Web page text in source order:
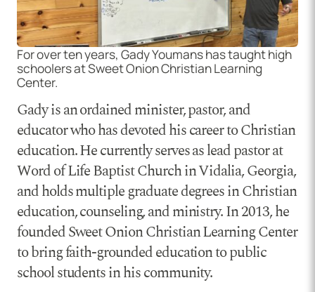
For over ten years, Gady Youmans has taught high
schoolers at Sweet Onion Christian Learning
Center.
Gady is an ordained minister, pastor, and
educator who has devoted his career to Christian
education. He currently serves as lead pastor at
Word of Life Baptist Church in Vidalia, Georgia,
and holds multiple graduate degrees in Christian
education, counseling, and ministry. In 2013, he
founded Sweet Onion Christian Learning Center
to bring faith-grounded education to public
school students in his community.